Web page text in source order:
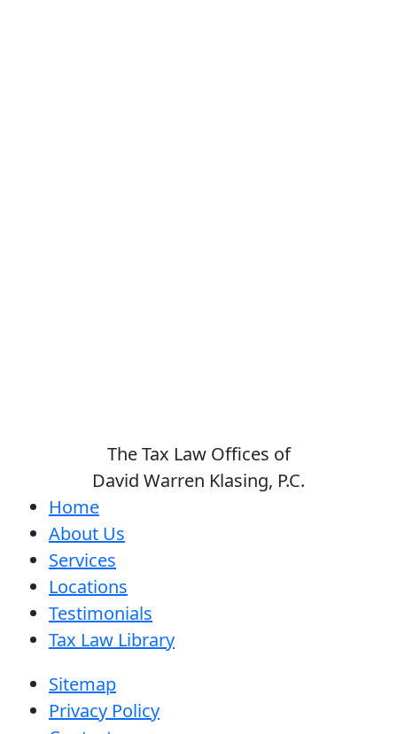
The Tax Law Offices of
David Warren Klasing, P.C.
Home
About Us
Services
Locations
Testimonials
Tax Law Library
Sitemap
Privacy Policy